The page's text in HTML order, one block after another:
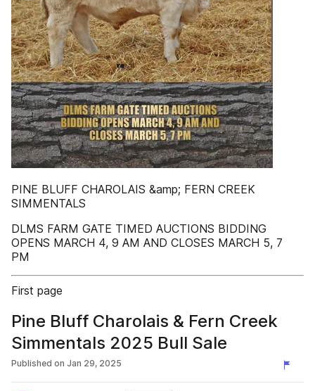
PINE BLUFF CHAROLAIS &amp; FERN CREEK
SIMMENTALS
DLMS FARM GATE TIMED AUCTIONS BIDDING
OPENS MARCH 4, 9 AM AND CLOSES MARCH 5, 7
PM
First page
Pine Bluff Charolais & Fern Creek
Simmentals 2025 Bull Sale
Published on Jan 29, 2025